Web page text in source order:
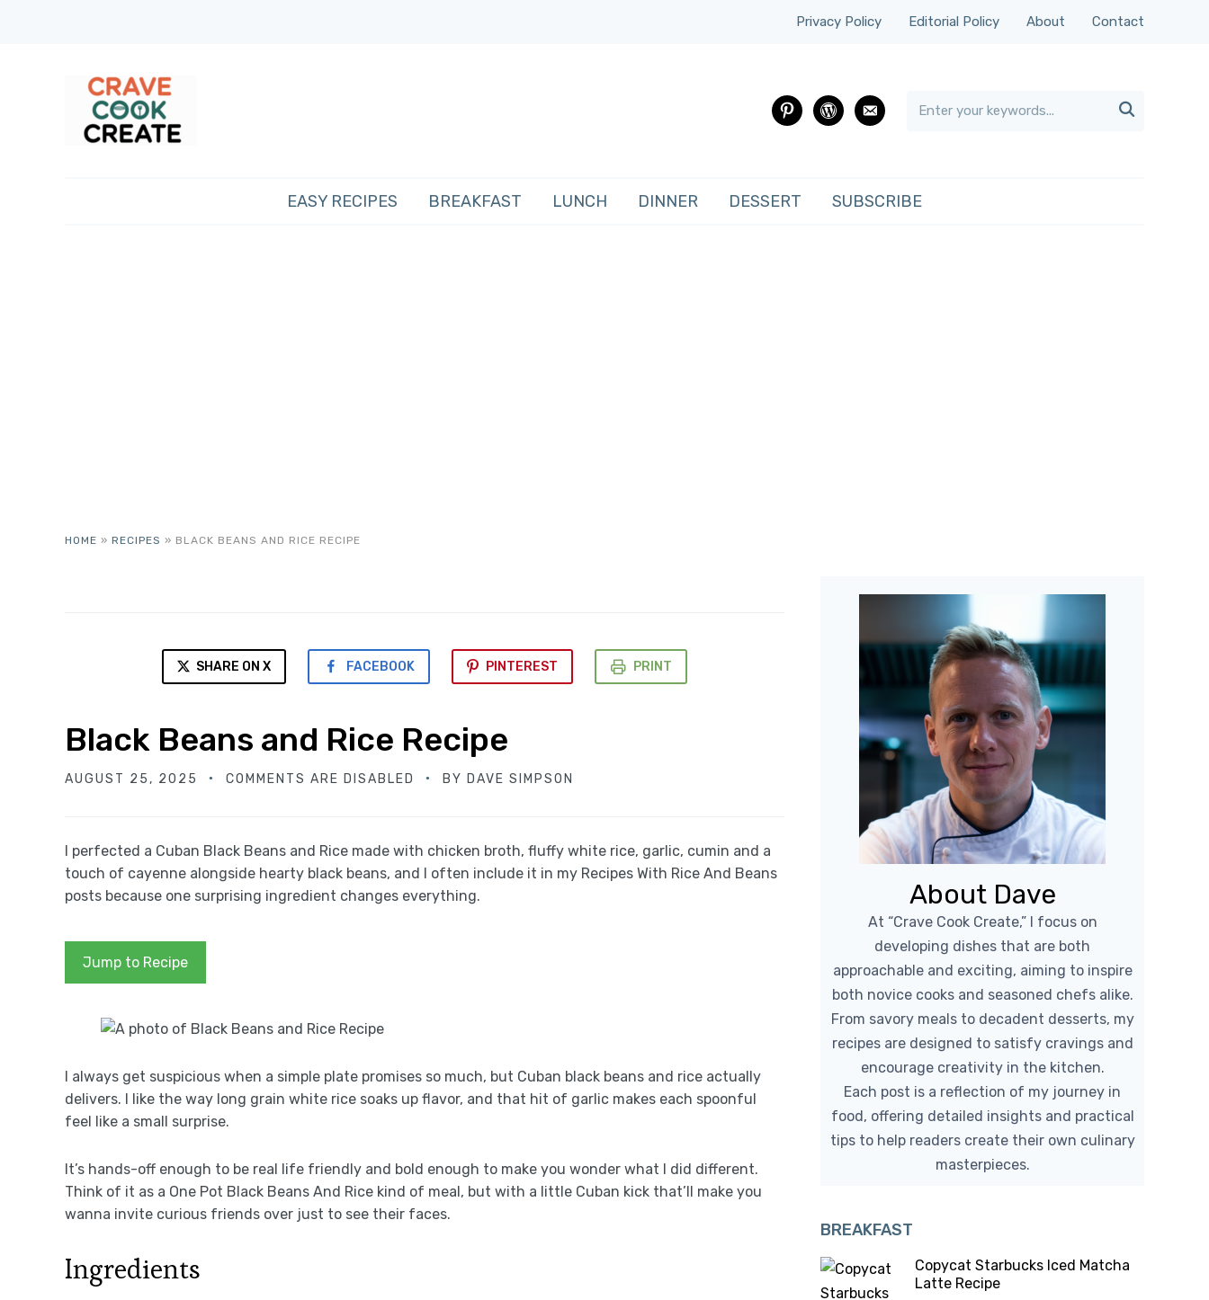
Privacy Policy Editorial Policy About Contact
pinterestwordpress
email

EASY RECIPES BREAKFAST LUNCH DINNER DESSERT SUBSCRIBE
HOME » RECIPES » BLACK BEANS AND RICE RECIPE
SHARE ON X FACEBOOK PINTEREST PRINT
Black Beans and Rice Recipe
AUGUST 25, 2025 COMMENTS ARE DISABLED BY DAVE SIMPSON
I perfected a Cuban Black Beans and Rice made with chicken broth, fluffy white rice, garlic, cumin and a
touch of cayenne alongside hearty black beans, and I often include it in my Recipes With Rice And Beans
posts because one surprising ingredient changes everything.
Jump to Recipe
I always get suspicious when a simple plate promises so much, but Cuban black beans and rice actually
delivers. I like the way long grain white rice soaks up flavor, and that hit of garlic makes each spoonful
feel like a small surprise.
It’s hands-off enough to be real life friendly and bold enough to make you wonder what I did different.
Think of it as a One Pot Black Beans And Rice kind of meal, but with a little Cuban kick that’ll make you
wanna invite curious friends over just to see their faces.
Ingredients
About Dave
At “Crave Cook Create,” I focus on
developing dishes that are both
approachable and exciting, aiming to inspire
both novice cooks and seasoned chefs alike.
From savory meals to decadent desserts, my
recipes are designed to satisfy cravings and
encourage creativity in the kitchen.
Each post is a reflection of my journey in
food, offering detailed insights and practical
tips to help readers create their own culinary
masterpieces.
BREAKFAST
Copycat Starbucks Iced Matcha
Latte Recipe